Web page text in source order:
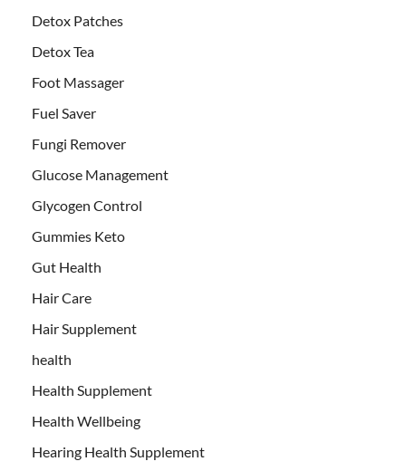
Detox Patches
Detox Tea
Foot Massager
Fuel Saver
Fungi Remover
Glucose Management
Glycogen Control
Gummies Keto
Gut Health
Hair Care
Hair Supplement
health
Health Supplement
Health Wellbeing
Hearing Health Supplement